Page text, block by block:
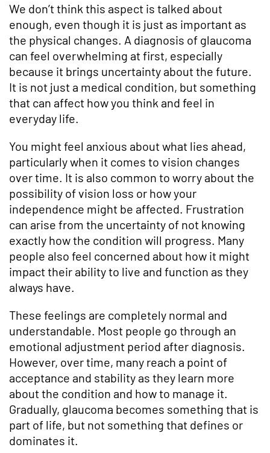
We don’t think this aspect is talked about
enough, even though it is just as important as
the physical changes. A diagnosis of glaucoma
can feel overwhelming at first, especially
because it brings uncertainty about the future.
It is not just a medical condition, but something
that can affect how you think and feel in
everyday life.
You might feel anxious about what lies ahead,
particularly when it comes to vision changes
over time. It is also common to worry about the
possibility of vision loss or how your
independence might be affected. Frustration
can arise from the uncertainty of not knowing
exactly how the condition will progress. Many
people also feel concerned about how it might
impact their ability to live and function as they
always have.
These feelings are completely normal and
understandable. Most people go through an
emotional adjustment period after diagnosis.
However, over time, many reach a point of
acceptance and stability as they learn more
about the condition and how to manage it.
Gradually, glaucoma becomes something that is
part of life, but not something that defines or
dominates it.